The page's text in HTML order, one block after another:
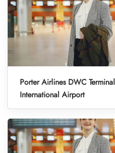
Porter Airlines DWC
International Airport